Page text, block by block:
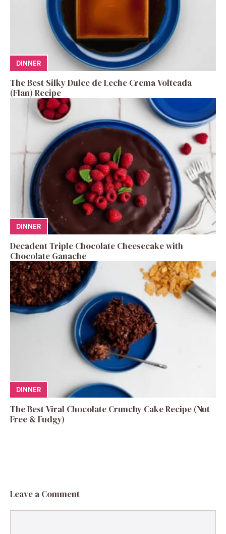
DINNER
The Best Silky Dulce de Leche Crema Volteada
(Flan) Recipe
DINNER
Decadent Triple Chocolate Cheesecake with
Chocolate Ganache
DINNER
The Best Viral Chocolate Crunchy Cake Recipe (Nut-
Free & Fudgy)
Leave a Comment